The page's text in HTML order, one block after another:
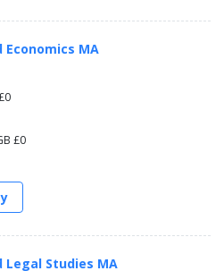
MA
£0
Studies MA